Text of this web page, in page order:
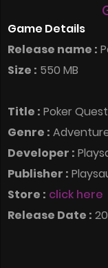
Game Details
Release name :
Size : 550 MB
Title : Poker Quest
Genre :
Developer :
Publisher :
Store : click here
Release Date :